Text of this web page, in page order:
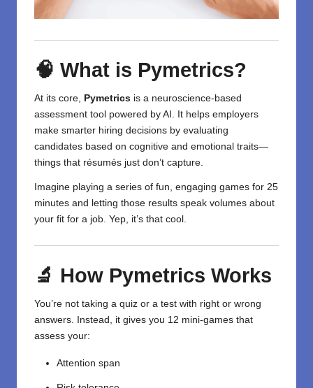
🧠 What is Pymetrics?
At its core, Pymetrics is a neuroscience-based
assessment tool powered by AI. It helps employers
make smarter hiring decisions by evaluating
candidates based on cognitive and emotional traits—
things that résumés just don’t capture.
Imagine playing a series of fun, engaging games for 25
minutes and letting those results speak volumes about
your fit for a job. Yep, it’s that cool.
🔬 How Pymetrics Works
You’re not taking a quiz or a test with right or wrong
answers. Instead, it gives you 12 mini-games that
assess your:
Attention span